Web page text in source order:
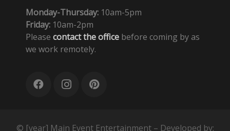
Monday-Thursday: 10am-5pm
Friday: 10am-2pm
Please contact the office before coming by as
we work remotely.
© [year] Main Event Entertainment – Developed by: